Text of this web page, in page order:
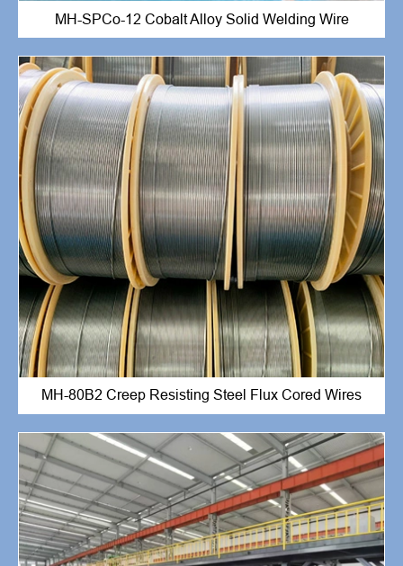
MH-SPCo-12 Cobalt Alloy Solid Welding Wire
MH-80B2 Creep Resisting Steel Flux Cored Wires